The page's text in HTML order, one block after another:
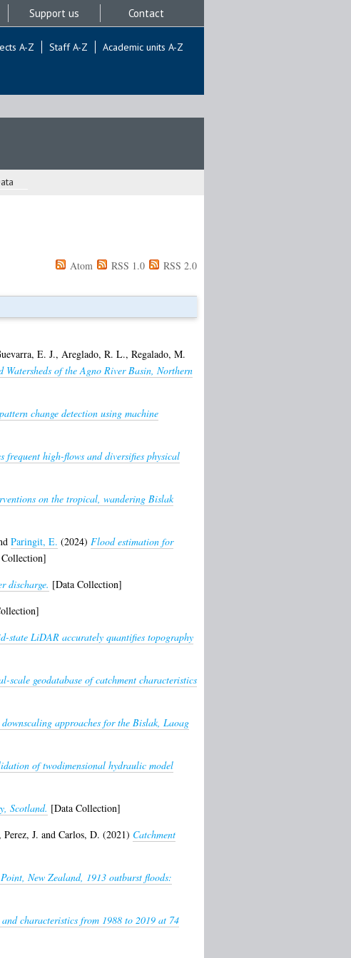
Support us Contact
A-Z Staff A-Z Academic units A-Z
Atom RSS 1.0 RSS 2.0
E. J., Areglado, R. L., Regalado, M.
of the Agno River Basin, Northern
change detection using machine
frequent high-flows and diversifies physical
on the tropical, wandering Bislak
Paringit, E. (2024) Flood estimation for
discharge. [Data Collection]
state LiDAR accurately quantifies topography
scale geodatabase of catchment characteristics
approaches for the Bislak, Laoag
of twodimensional hydraulic model
Scotland. [Data Collection]
Perez, J. and Carlos, D. (2021) Catchment
New Zealand, 1913 outburst floods:
characteristics from 1988 to 2019 at 74